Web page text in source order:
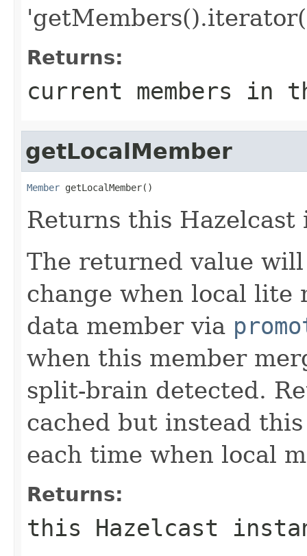
Returns:
current members in
getLocalMember
Member getLocalMember()
Returns this Hazelcast
The returned value
change when local lite
data member via
when this member
split-brain detected.
cached but instead
each time when local
Returns:
this Hazelcast